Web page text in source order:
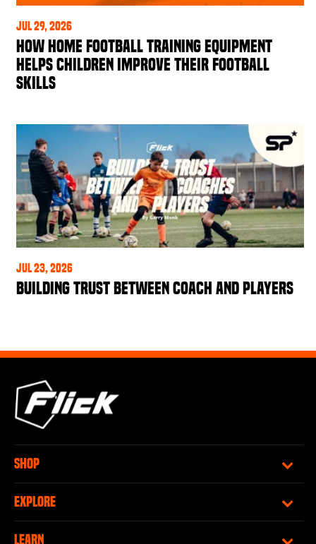
Jul 29, 2026
How Home Football Training Equipment
Helps Children Improve Their Football
Skills
Jul 23, 2026
Building Trust Between Coach and Players
SHOP
EXPLORE
LEARN